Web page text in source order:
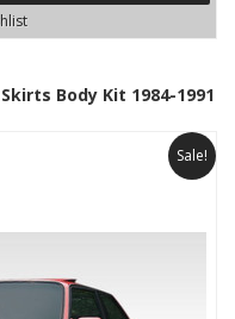
Body Kit 1984-1991
Sale!